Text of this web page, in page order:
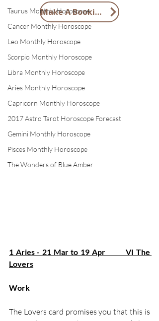
Make A Booking
Taurus Monthly Horoscope
Cancer Monthly Horoscope
Leo Monthly Horoscope
Scorpio Monthly Horoscope
Libra Monthly Horoscope
Aries Monthly Horoscope
Capricorn Monthly Horoscope
2017 Astro Tarot Horoscope Forecast
Gemini Monthly Horoscope
Pisces Monthly Horoscope
The Wonders of Blue Amber
1 Aries - 21 Mar to 19 Apr         VI The
Lovers
Work
The Lovers card promises you that this is